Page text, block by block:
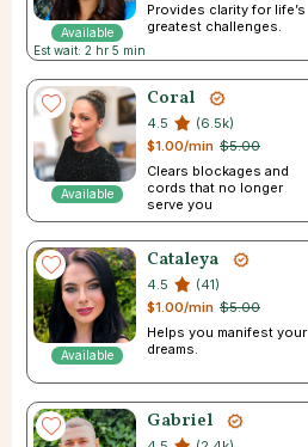
Available
Est wait: 2 hr 5 min
Provides clarity for life’s
greatest challenges.
Available
Coral
4.5
(6.5k)
$5.00
$1.00/min
Clears blockages and
cords that no longer
serve you
Available
Cataleya
4.5
(41)
$5.00
$1.00/min
Helps you manifest your
dreams.
Gabriel